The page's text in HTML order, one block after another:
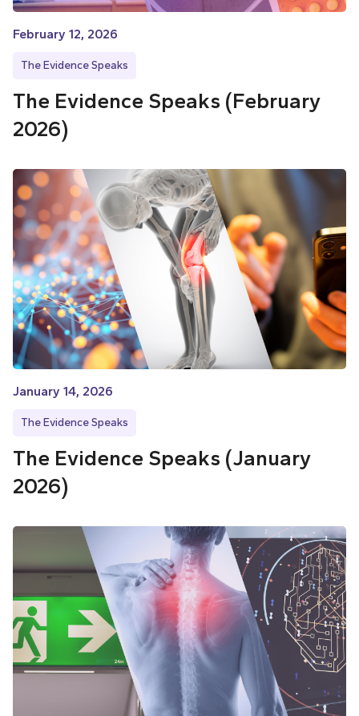
February 12, 2026
The Evidence Speaks
The Evidence Speaks (February
2026)
January 14, 2026
The Evidence Speaks
The Evidence Speaks (January
2026)